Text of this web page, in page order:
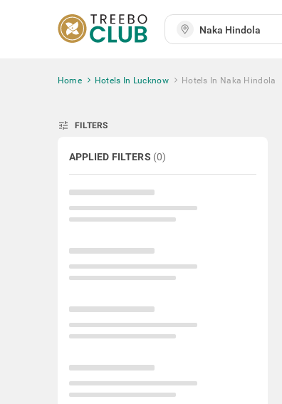
Home Hotels In Lucknow Hotels In Naka Hindola
tune FILTERS
APPLIED FILTERS (0)